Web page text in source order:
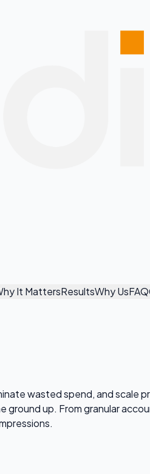
It MattersResultsWhy UsFAQ
wasted spend, and scale
up. From granular